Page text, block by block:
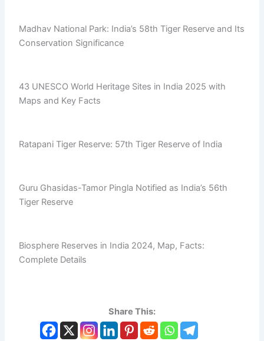
Madhav National Park: India’s 58th Tiger Reserve and Its
Conservation Significance
43 UNESCO World Heritage Sites in India 2025 with
Maps and Key Facts
Ratapani Tiger Reserve: 57th Tiger Reserve of India
Guru Ghasidas-Tamor Pingla Notified as India’s 56th
Tiger Reserve
Biosphere Reserves in India 2024, Map, Facts:
Complete Details
Share This: